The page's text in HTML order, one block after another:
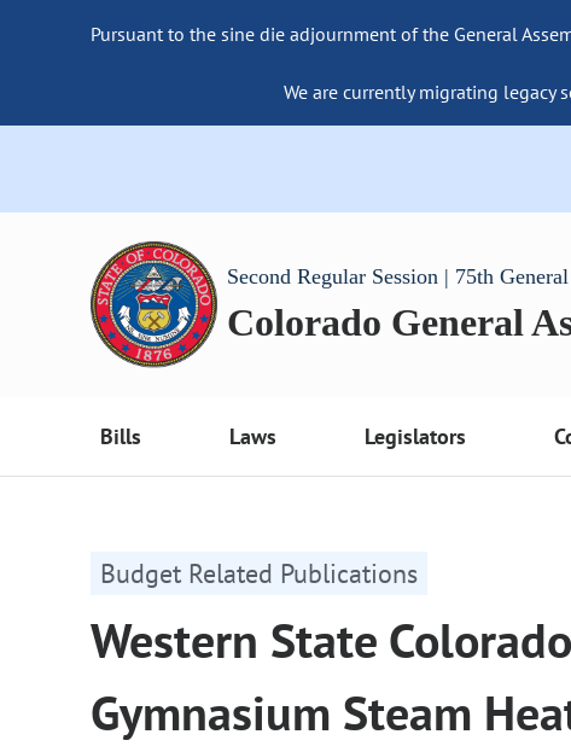
Pursuant to the sine die adjournment of the General
We are currently migrating legacy
Second Regular Session | 75th
Colorado General
Bills Laws Legislators
Budget Related Publications
Western State
Gymnasium Steam